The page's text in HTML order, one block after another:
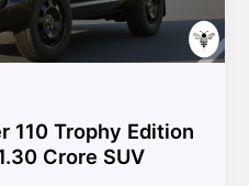
110 Trophy Edition
Crore SUV